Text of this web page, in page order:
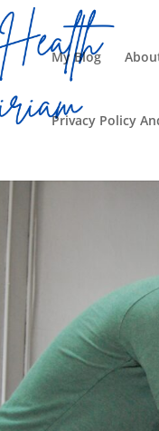
My Blog
Privacy Policy